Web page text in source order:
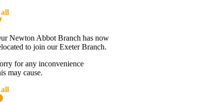
Newton Abbot Branch has now
to join our Exeter Branch.
for any inconvenience
may cause.